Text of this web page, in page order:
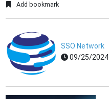
Add bookmark
SSO Network
09/25/2024